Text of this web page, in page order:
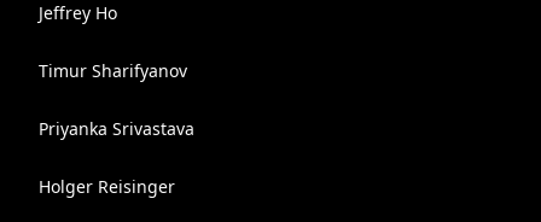
Jeffrey Ho
Timur Sharifyanov
Priyanka Srivastava
Holger Reisinger